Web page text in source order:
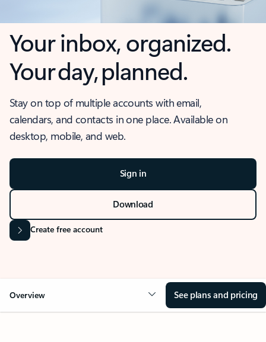
Your inbox, organized.
Your day, planned.
Stay on top of multiple accounts with email,
calendars, and contacts in one place. Available on
desktop, mobile, and web.
Sign in
Download
Create free account
Overview See plans and pricing